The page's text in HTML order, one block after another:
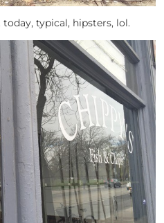
typical, hipsters, lol.